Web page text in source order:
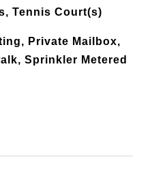
Tennis Court(s)
Private Mailbox,
Sprinkler Metered